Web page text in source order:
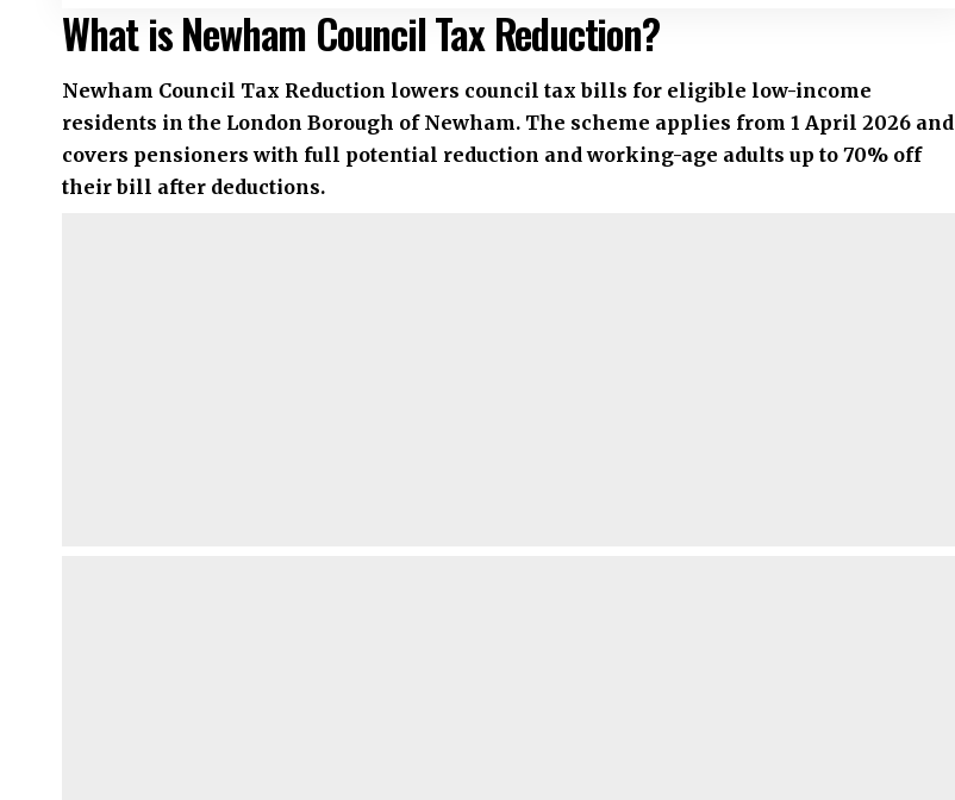
What is Newham Council Tax Reduction?
Newham Council Tax Reduction lowers council tax bills for eligible low-income
residents in the London Borough of Newham. The scheme applies from 1 April 2026 and
covers pensioners with full potential reduction and working-age adults up to 70% off
their bill after deductions.